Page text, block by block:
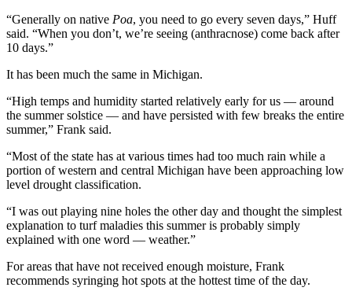
“Generally on native Poa, you need to go every seven days,” Huff
said. “When you don’t, we’re seeing (anthracnose) come back after
10 days.”
It has been much the same in Michigan.
“High temps and humidity started relatively early for us — around
the summer solstice — and have persisted with few breaks the entire
summer,” Frank said.
“Most of the state has at various times had too much rain while a
portion of western and central Michigan have been approaching low
level drought classification.
“I was out playing nine holes the other day and thought the simplest
explanation to turf maladies this summer is probably simply
explained with one word — weather.”
For areas that have not received enough moisture, Frank
recommends syringing hot spots at the hottest time of the day.